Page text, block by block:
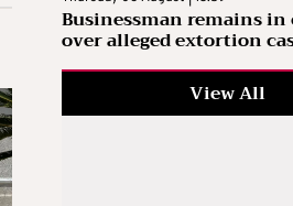
Businessman remains in
over alleged extortion
View All